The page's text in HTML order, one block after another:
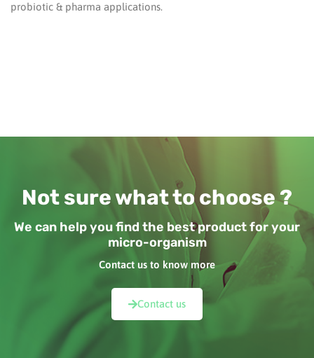
probiotic & pharma applications.
Not sure what to choose ?
We can help you find the best product for your
micro-organism
Contact us to know more
Contact us